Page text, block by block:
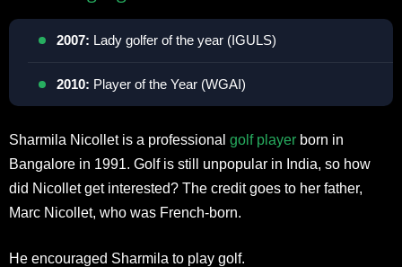
2007: Lady golfer of the year (IGULS)
2010: Player of the Year (WGAI)
Sharmila Nicollet is a professional golf player born in
Bangalore in 1991. Golf is still unpopular in India, so how
did Nicollet get interested? The credit goes to her father,
Marc Nicollet, who was French-born.
He encouraged Sharmila to play golf.